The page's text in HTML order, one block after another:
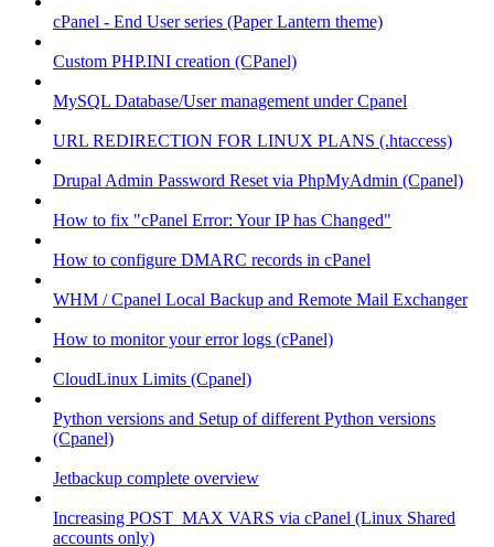
cPanel - End User series (Paper Lantern theme)
Custom PHP.INI creation (CPanel)
MySQL Database/User management under Cpanel
URL REDIRECTION FOR LINUX PLANS (.htaccess)
Drupal Admin Password Reset via PhpMyAdmin (Cpanel)
How to fix "cPanel Error: Your IP has Changed"
How to configure DMARC records in cPanel
WHM / Cpanel Local Backup and Remote Mail Exchanger
How to monitor your error logs (cPanel)
CloudLinux Limits (Cpanel)
Python versions and Setup of different Python versions
(Cpanel)
Jetbackup complete overview
Increasing POST_MAX VARS via cPanel (Linux Shared
accounts only)